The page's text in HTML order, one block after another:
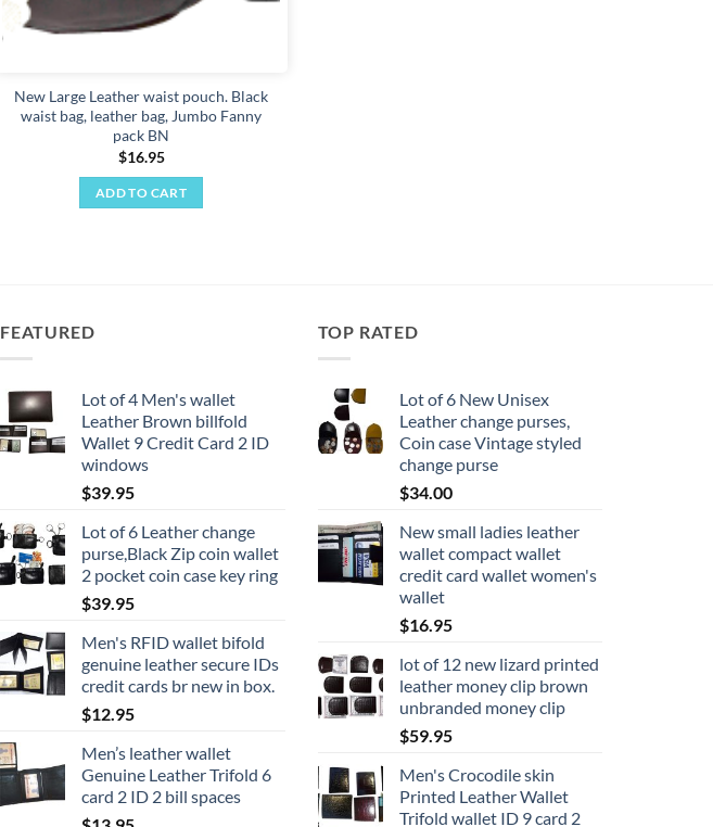
New Large Leather waist pouch. Black
waist bag, leather bag, Jumbo Fanny
pack BN
$16.95
ADD TO CART
FEATURED
Lot of 4 Men's wallet
Leather Brown billfold
Wallet 9 Credit Card 2 ID
windows
$39.95
Lot of 6 Leather change
purse,Black Zip coin wallet
2 pocket coin case key ring
$39.95
Men's RFID wallet bifold
genuine leather secure IDs
credit cards br new in box.
$12.95
Men’s leather wallet
Genuine Leather Trifold 6
card 2 ID 2 bill spaces
TOP RATED
Lot of 6 New Unisex
Leather change purses,
Coin case Vintage styled
change purse
$34.00
New small ladies leather
wallet compact wallet
credit card wallet women's
wallet
$16.95
lot of 12 new lizard printed
leather money clip brown
unbranded money clip
$59.95
Men's Crocodile skin
Printed Leather Wallet
Trifold wallet ID 9 card 2